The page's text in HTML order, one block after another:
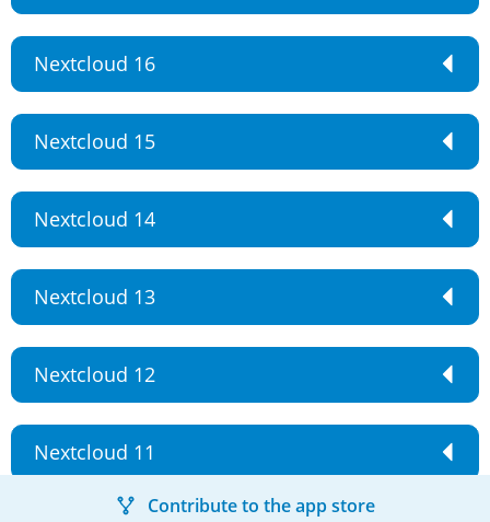
Nextcloud 16
Nextcloud 15
Nextcloud 14
Nextcloud 13
Nextcloud 12
Nextcloud 11
Contribute to the app store